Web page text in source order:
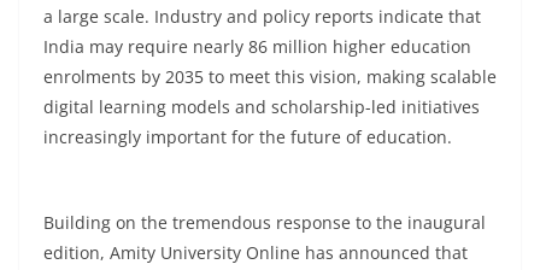
a large scale. Industry and policy reports indicate that
India may require nearly 86 million higher education
enrolments by 2035 to meet this vision, making scalable
digital learning models and scholarship-led initiatives
increasingly important for the future of education.
Building on the tremendous response to the inaugural
edition, Amity University Online has announced that